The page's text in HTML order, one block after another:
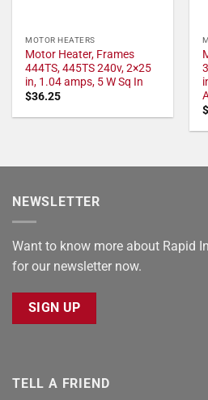
MOTOR HEATERS
Motor Heater, Frames
444TS, 445TS 240v, 2×25
in, 1.04 amps, 5 W Sq In
$36.25
NEWSLETTER
Want to know more about Rapid
for our newsletter now.
SIGN UP
TELL A FRIEND